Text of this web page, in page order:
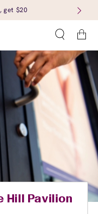
get $20
Cart
Hill Pavilion